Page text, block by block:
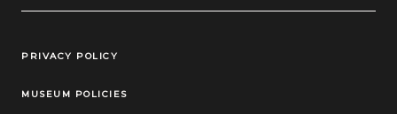
Legal Links
PRIVACY POLICY
MUSEUM POLICIES